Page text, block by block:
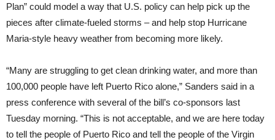
Plan” could model a way that U.S. policy can help pick up the
pieces after climate-fueled storms – and help stop Hurricane
Maria-style heavy weather from becoming more likely.
“Many are struggling to get clean drinking water, and more than
100,000 people have left Puerto Rico alone,” Sanders said in a
press conference with several of the bill’s co-sponsors last
Tuesday morning. “This is not acceptable, and we are here today
to tell the people of Puerto Rico and tell the people of the Virgin